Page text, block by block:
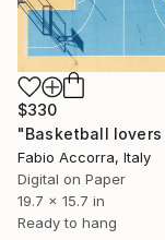
$330
Fabio Accorra, Italy
Digital on Paper
19.7 x 15.7 in
Ready to hang